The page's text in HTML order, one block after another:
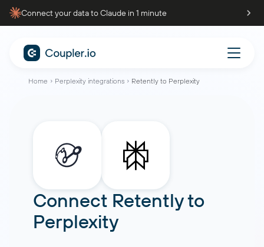
Connect your data to Claude in 1 minute
Home Perplexity integrations Retently to Perplexity
Connect Retentlyto
Perplexity